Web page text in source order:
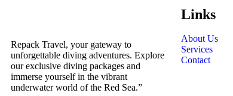
Repack Travel, your gateway to
unforgettable diving adventures. Explore
our exclusive diving packages and
immerse yourself in the vibrant
underwater world of the Red Sea.”
Links
About Us
Services
Contact